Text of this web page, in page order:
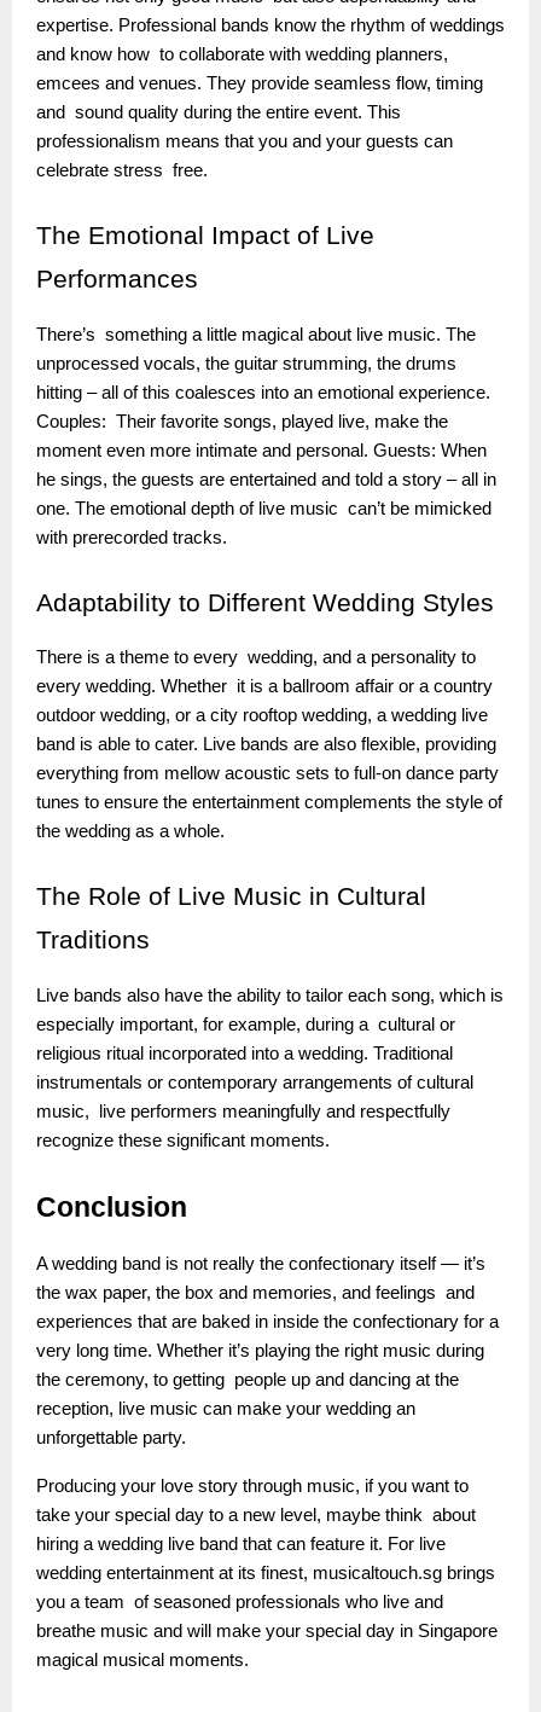
expertise. Professional bands know the rhythm of weddings
and know how to collaborate with wedding planners,
emcees and venues. They provide seamless flow, timing
and sound quality during the entire event. This
professionalism means that you and your guests can
celebrate stress free.
The Emotional Impact of Live
Performances
There’s something a little magical about live music. The
unprocessed vocals, the guitar strumming, the drums
hitting – all of this coalesces into an emotional experience.
Couples: Their favorite songs, played live, make the
moment even more intimate and personal. Guests: When
he sings, the guests are entertained and told a story – all in
one. The emotional depth of live music can’t be mimicked
with prerecorded tracks.
Adaptability to Different Wedding Styles
There is a theme to every wedding, and a personality to
every wedding. Whether it is a ballroom affair or a country
outdoor wedding, or a city rooftop wedding, a wedding live
band is able to cater. Live bands are also flexible, providing
everything from mellow acoustic sets to full-on dance party
tunes to ensure the entertainment complements the style of
the wedding as a whole.
The Role of Live Music in Cultural
Traditions
Live bands also have the ability to tailor each song, which is
especially important, for example, during a cultural or
religious ritual incorporated into a wedding. Traditional
instrumentals or contemporary arrangements of cultural
music, live performers meaningfully and respectfully
recognize these significant moments.
Conclusion
A wedding band is not really the confectionary itself — it’s
the wax paper, the box and memories, and feelings and
experiences that are baked in inside the confectionary for a
very long time. Whether it’s playing the right music during
the ceremony, to getting people up and dancing at the
reception, live music can make your wedding an
unforgettable party.
Producing your love story through music, if you want to
take your special day to a new level, maybe think about
hiring a wedding live band that can feature it. For live
wedding entertainment at its finest, musicaltouch.sg brings
you a team of seasoned professionals who live and
breathe music and will make your special day in Singapore
magical musical moments.